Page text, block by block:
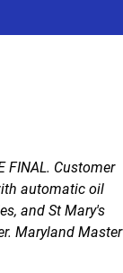
FINAL. Customer
automatic oil
and St Mary's
Maryland Master